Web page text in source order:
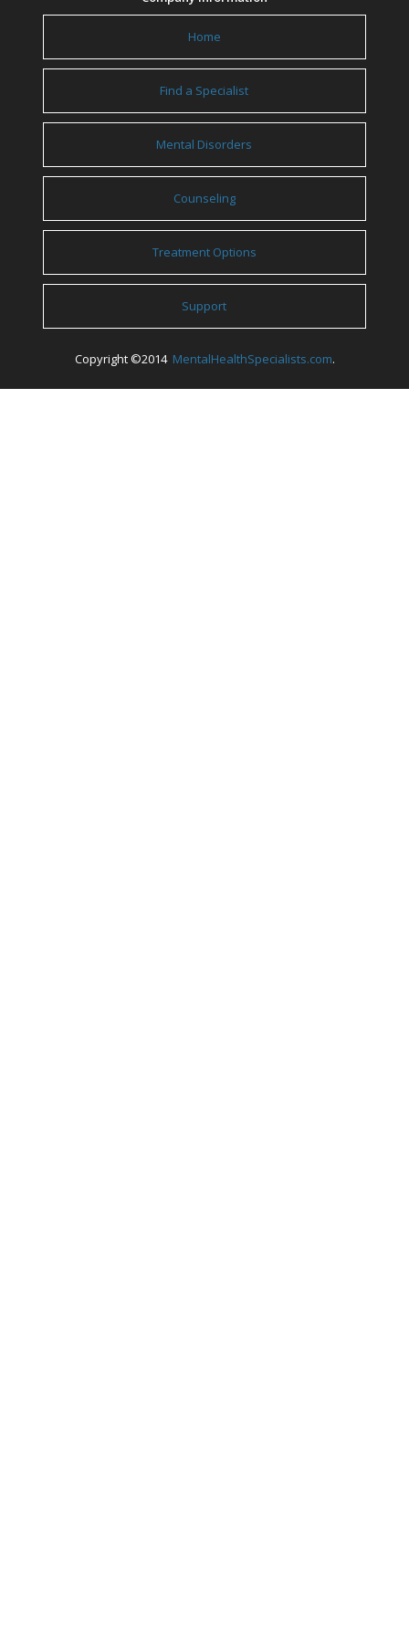
Home
Find a Specialist
Mental Disorders
Counseling
Treatment Options
Support
Copyright ©2014 MentalHealthSpecialists.com.